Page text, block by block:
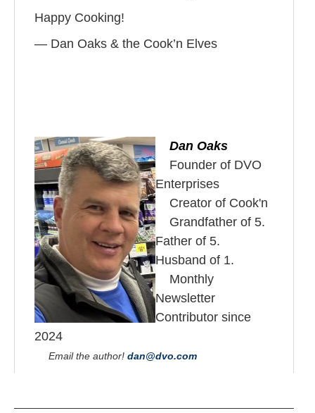
Happy Cooking!
— Dan Oaks & the Cook’n Elves️
Dan Oaks
Founder of DVO
Enterprises
Creator of Cook'n
Grandfather of 5.
Father of 5.
Husband of 1.
Monthly
Newsletter
Contributor since
2024
Email the author! dan@dvo.com